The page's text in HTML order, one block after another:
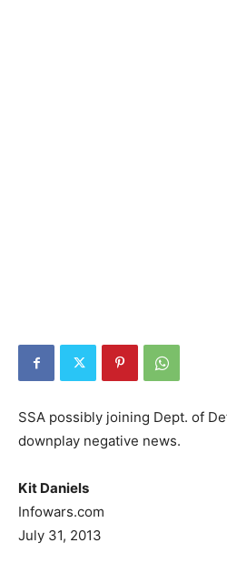
SSA possibly joining Dept. of
downplay negative news.
Kit Daniels
Infowars.com
July 31, 2013